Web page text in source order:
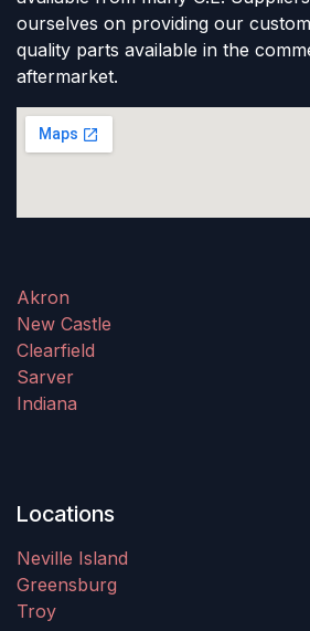
ourselves on providing our
quality parts available in the
aftermarket.
Akron
New Castle
Clearfield
Sarver
Indiana
Locations
Neville Island
Greensburg
Troy